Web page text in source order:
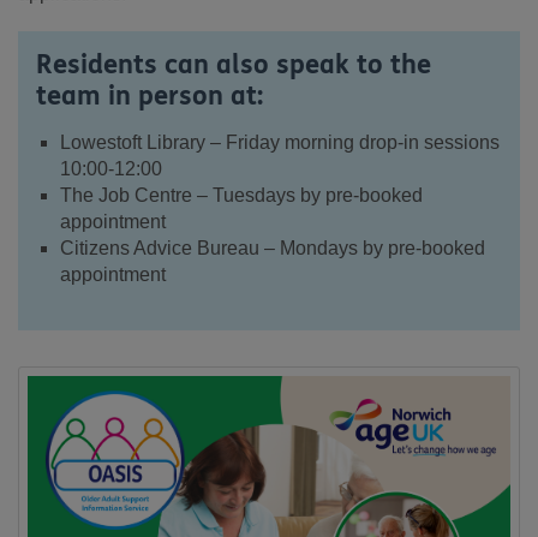
Residents can also speak to the
team in person at:
Lowestoft Library – Friday morning drop-in sessions
10:00-12:00
The Job Centre – Tuesdays by pre-booked
appointment
Citizens Advice Bureau – Mondays by pre-booked
appointment